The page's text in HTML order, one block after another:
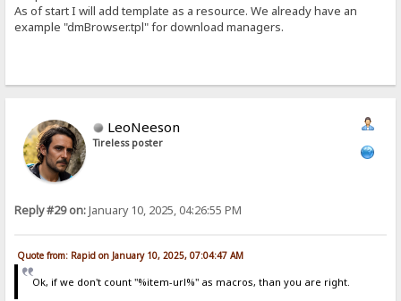
As of start I will add template as a resource. We already have an
example "dmBrowser.tpl" for download managers.
LeoNeeson
Tireless poster
Reply #29 on:January 10, 2025, 04:26:55 PM
Quote from: Rapid on January 10, 2025, 07:04:47 AM
Ok, if we don't count "%item-url%" as macros, than you are right.